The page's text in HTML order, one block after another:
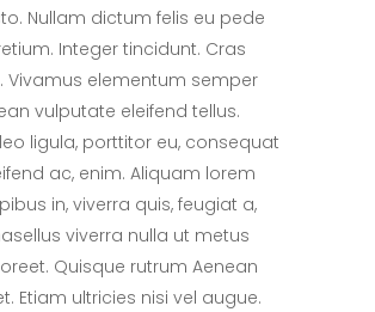
Nullam dictum felis eu pede
Integer tincidunt. Cras
Vivamus elementum semper
vulputate eleifend tellus.
ligula, porttitor eu, consequat
ac, enim. Aliquam lorem
in, viverra quis, feugiat a,
viverra nulla ut metus
Quisque rutrum Aenean
Etiam ultricies nisi vel augue.